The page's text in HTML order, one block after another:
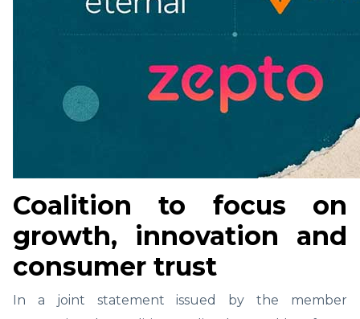
Coalition to focus on
growth, innovation and
consumer trust
In a joint statement issued by the member